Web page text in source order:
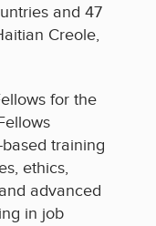
and 47
Creole,
for the
training
ethics,
advanced
in job